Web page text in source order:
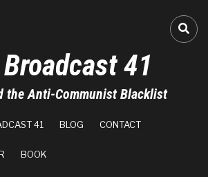
41
the Anti-Communist Blacklist
41 BLOG CONTACT
BOOK